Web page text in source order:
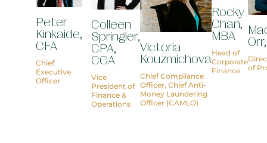
Peter
Kinkaide,
CFA
Chief
Executive
Officer
Colleen
Springler,
CPA,
CGA
Vice
President of
Finance &
Operations
Victoria
Kouzmichova
Chief Compliance
Officer, Chief Anti-
Money Laundering
Officer (CAMLO)
Rocky
Chan,
MBA
Head of
Corporate
Finance
of